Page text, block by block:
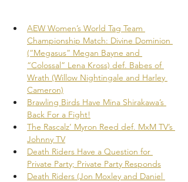
AEW Women’s World Tag Team
Championship Match: Divine Dominion
(“Megasus” Megan Bayne and
“Colossal” Lena Kross) def. Babes of
Wrath (Willow Nightingale and Harley
Cameron)
Brawling Birds Have Mina Shirakawa’s
Back For a Fight!
The Rascalz’ Myron Reed def. MxM TV’s
Johnny TV
Death Riders Have a Question for
Private Party; Private Party Responds
Death Riders (Jon Moxley and Daniel